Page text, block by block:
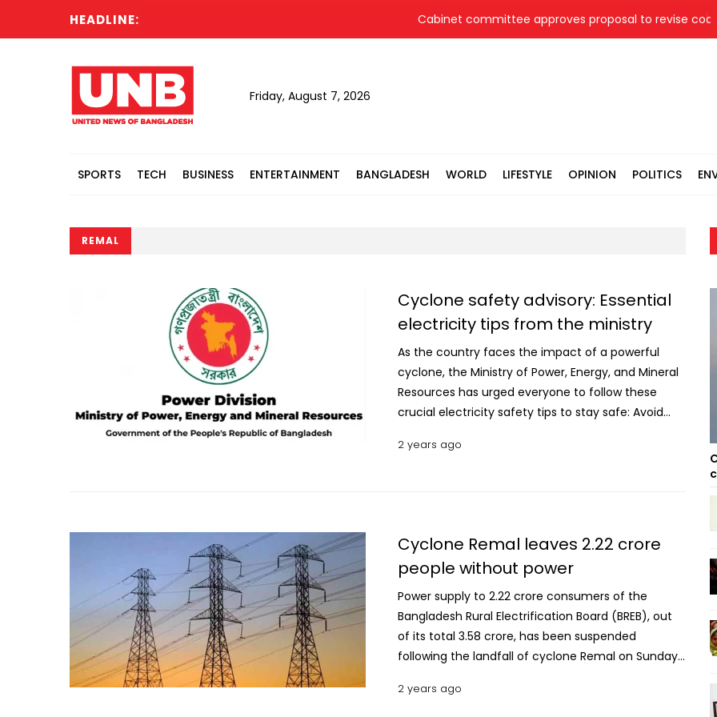
HEADLINE: Cabinet committee approves proposal to revise coal
Friday, August 7, 2026
SPORTS TECH BUSINESS ENTERTAINMENT BANGLADESH WORLD LIFESTYLE OPINION POLITICS
REMAL
Cyclone safety advisory: Essential
electricity tips from the ministry
As the country faces the impact of a powerful
cyclone, the Ministry of Power, Energy, and Mineral
Resources has urged everyone to follow these
crucial electricity safety tips to stay safe: Avoid
them immediately to the nearest electricity office.
deep depression over Jashore, adjoining area Stay
away from poles and wires: Refrain from touching
electric poles or wires during storms. Meter
safety: If your meter wire is damaged or touches
your roof, report it without attempting to handle it
yourself. Volunteer help: Assist electricity workers if
call 16999 or reach out to the regional control
2 years ago
Cyclone Remal leaves 2.22 crore
people without power
Power supply to 2.22 crore consumers of the
Bangladesh Rural Electrification Board (BREB), out
of its total 3.58 crore, has been suspended
following the landfall of cyclone Remal on Sunday
BREB, these consumers are living in the areas
2 years ago